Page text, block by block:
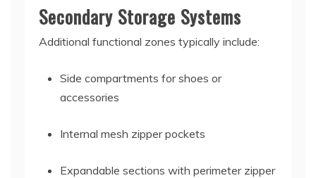
Secondary Storage Systems
Additional functional zones typically include:
Side compartments for shoes or
accessories
Internal mesh zipper pockets
Expandable sections with perimeter zipper